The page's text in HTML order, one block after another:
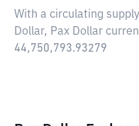
With a circulating
Dollar, Pax Dollar
44,750,793.93279